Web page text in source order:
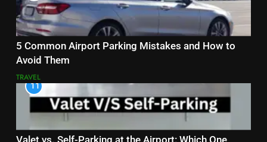
5 Common Airport Parking Mistakes and How to
Avoid Them
TRAVEL
11